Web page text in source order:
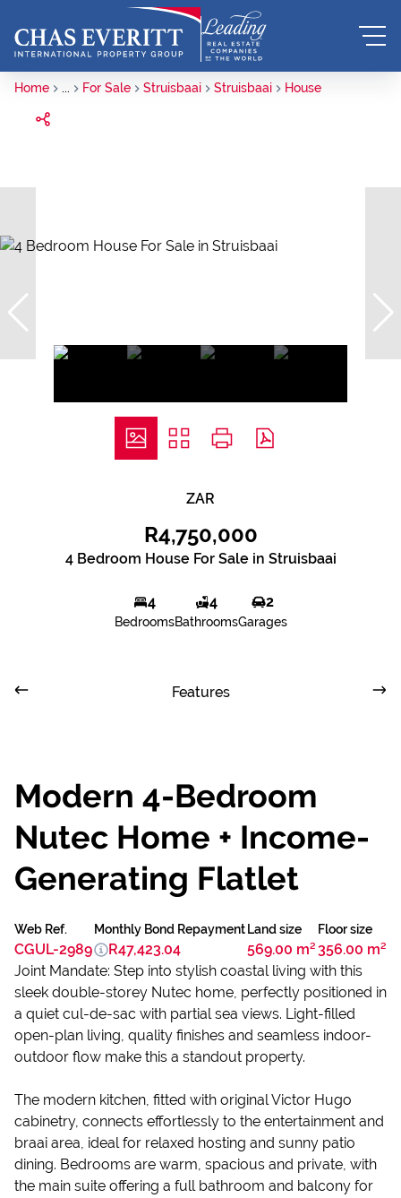
Home ... For Sale Struisbaai Struisbaai House
ZAR
R4,750,000
4 Bedroom House For Sale in Struisbaai
4
Bedrooms
4
Bathrooms
2
Garages
Features
Modern 4-Bedroom
Nutec Home + Income-
Generating Flatlet
Web Ref.
CGUL-2989
Land size
569.00 m²
Floor size
356.00 m²
Monthly Bond Repayment
R47,423.04
Joint Mandate: Step into stylish coastal living with this
sleek double-storey Nutec home, perfectly positioned in
a quiet cul-de-sac with partial sea views. Light-filled
open-plan living, quality finishes and seamless indoor-
outdoor flow make this a standout property.
The modern kitchen, fitted with original Victor Hugo
cabinetry, connects effortlessly to the entertainment and
braai area, ideal for relaxed hosting and sunny patio
dining. Bedrooms are warm, spacious and private, with
the main suite offering a full bathroom and balcony for